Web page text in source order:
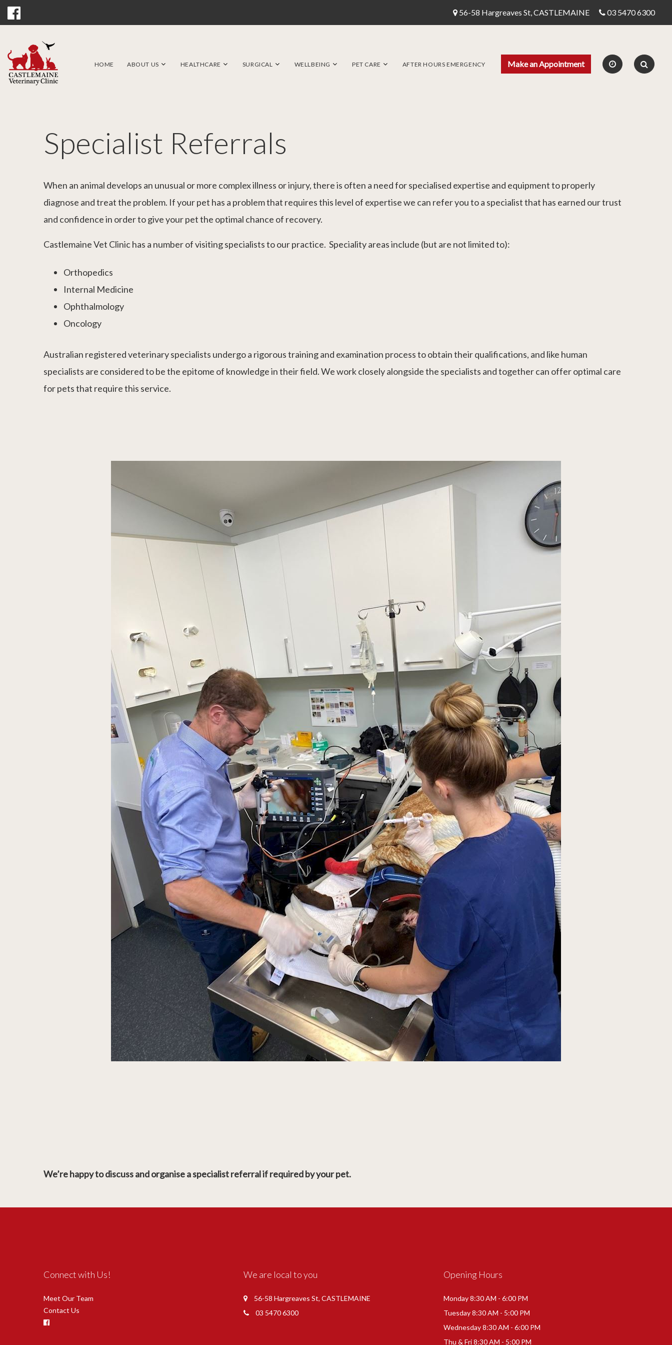
56-58 Hargreaves St, CASTLEMAINE 03 5470 6300
Make an Appointment
HOME ABOUT US HEALTHCARE SURGICAL WELLBEING PET CARE AFTER HOURS EMERGENCY
Specialist Referrals
When an animal develops an unusual or more complex illness or injury, there is often a need for specialised expertise and equipment to properly
diagnose and treat the problem. If your pet has a problem that requires this level of expertise we can refer you to a specialist that has earned our trust
and confidence in order to give your pet the optimal chance of recovery.
Castlemaine Vet Clinic has a number of visiting specialists to our practice. Speciality areas include (but are not limited to):
Orthopedics
Internal Medicine
Ophthalmology
Oncology
Australian registered veterinary specialists undergo a rigorous training and examination process to obtain their qualifications, and like human
specialists are considered to be the epitome of knowledge in their field. We work closely alongside the specialists and together can offer optimal care
for pets that require this service.
We’re happy to discuss and organise a specialist referral if required by your pet.
Connect with Us!
Meet Our Team
Contact Us
We are local to you
56-58 Hargreaves St, CASTLEMAINE
03 5470 6300
Opening Hours
Monday 8:30 AM - 6:00 PM
Tuesday 8:30 AM - 5:00 PM
Wednesday 8:30 AM - 6:00 PM
Thu & Fri 8:30 AM - 5:00 PM